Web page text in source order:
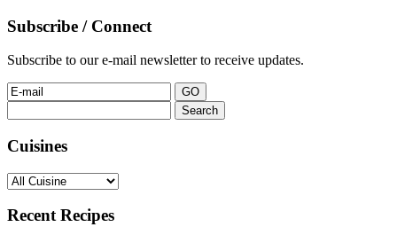
Subscribe / Connect
Subscribe to our e-mail newsletter to receive updates.
for:
Cuisines
Recent Recipes